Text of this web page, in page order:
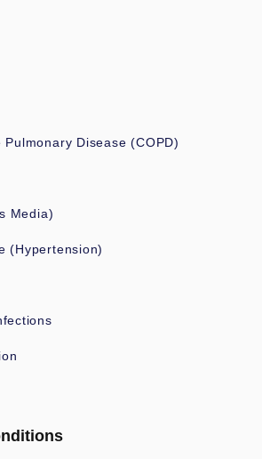
Disease (COPD)
Media)
(Hypertension)